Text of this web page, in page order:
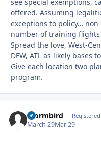
see special exemptions,
offered. Assuming
exceptions to policy…
number of training flights
Spread the love, West-
DFW, ATL as likely bases
Give each location two
program.
Stormbird
March 29Mar 29